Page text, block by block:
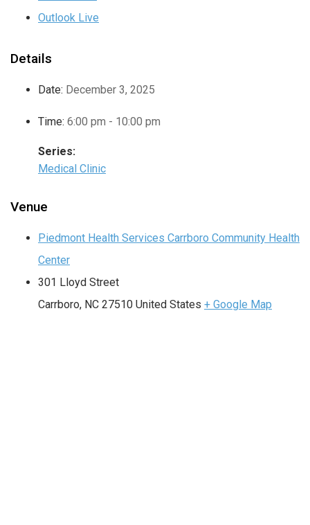
Outlook Live
Details
Date: December 3, 2025
Time: 6:00 pm - 10:00 pm
Series:
Medical Clinic
Venue
Piedmont Health Services Carrboro Community Health
Center
301 Lloyd Street
Carrboro, NC 27510 United States + Google Map